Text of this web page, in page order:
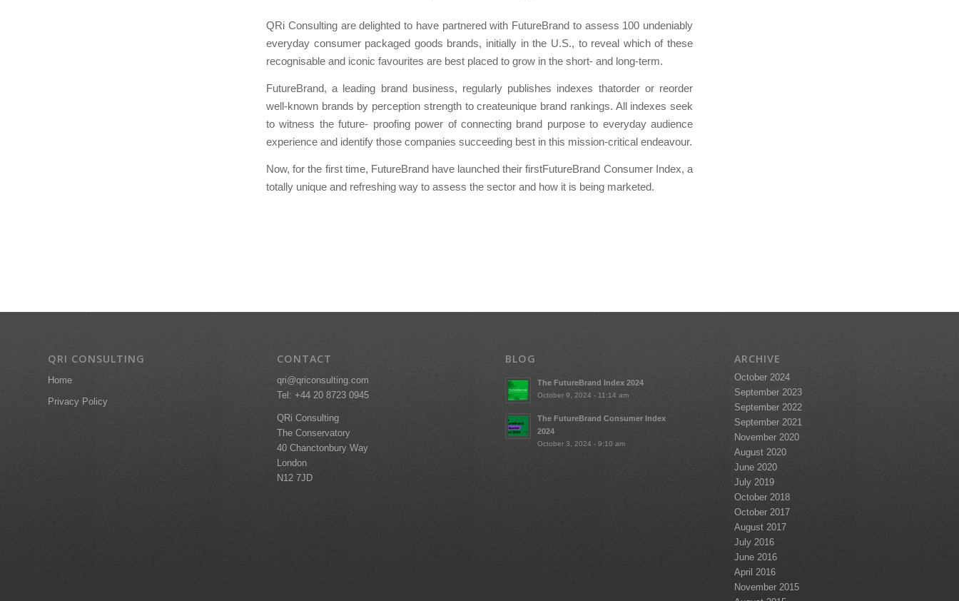
QRi Consulting are delighted to have partnered with FutureBrand to assess 100 undeniably
everyday consumer packaged goods brands, initially in the U.S., to reveal which of these
recognisable and iconic favourites are best placed to grow in the short- and long-term.
FutureBrand, a leading brand business, regularly publishes indexes thatorder or reorder
well-known brands by perception strength to createunique brand rankings. All indexes seek
to witness the future- proofing power of connecting brand purpose to everyday audience
experience and identify those companies succeeding best in this mission-critical endeavour.
Now, for the first time, FutureBrand have launched their firstFutureBrand Consumer Index, a
totally unique and refreshing way to assess the sector and how it is being marketed.
QRI CONSULTING
Home
Privacy Policy
CONTACT
qri@qriconsulting.com
Tel: +44 20 8723 0945
QRi Consulting
The Conservatory
40 Chanctonbury Way
London
N12 7JD
BLOG
The FutureBrand Index 2024
October 9, 2024 - 11:14 am
The FutureBrand Consumer Index
2024
October 3, 2024 - 9:10 am
ARCHIVE
October 2024
September 2023
September 2022
September 2021
November 2020
August 2020
June 2020
July 2019
October 2018
October 2017
August 2017
July 2016
June 2016
April 2016
November 2015